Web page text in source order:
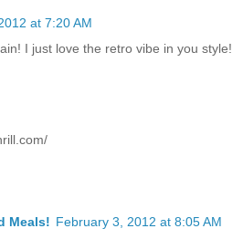
at 7:20 AM
I just love the retro vibe in you style!
Meals! February 3, 2012 at 8:05 AM